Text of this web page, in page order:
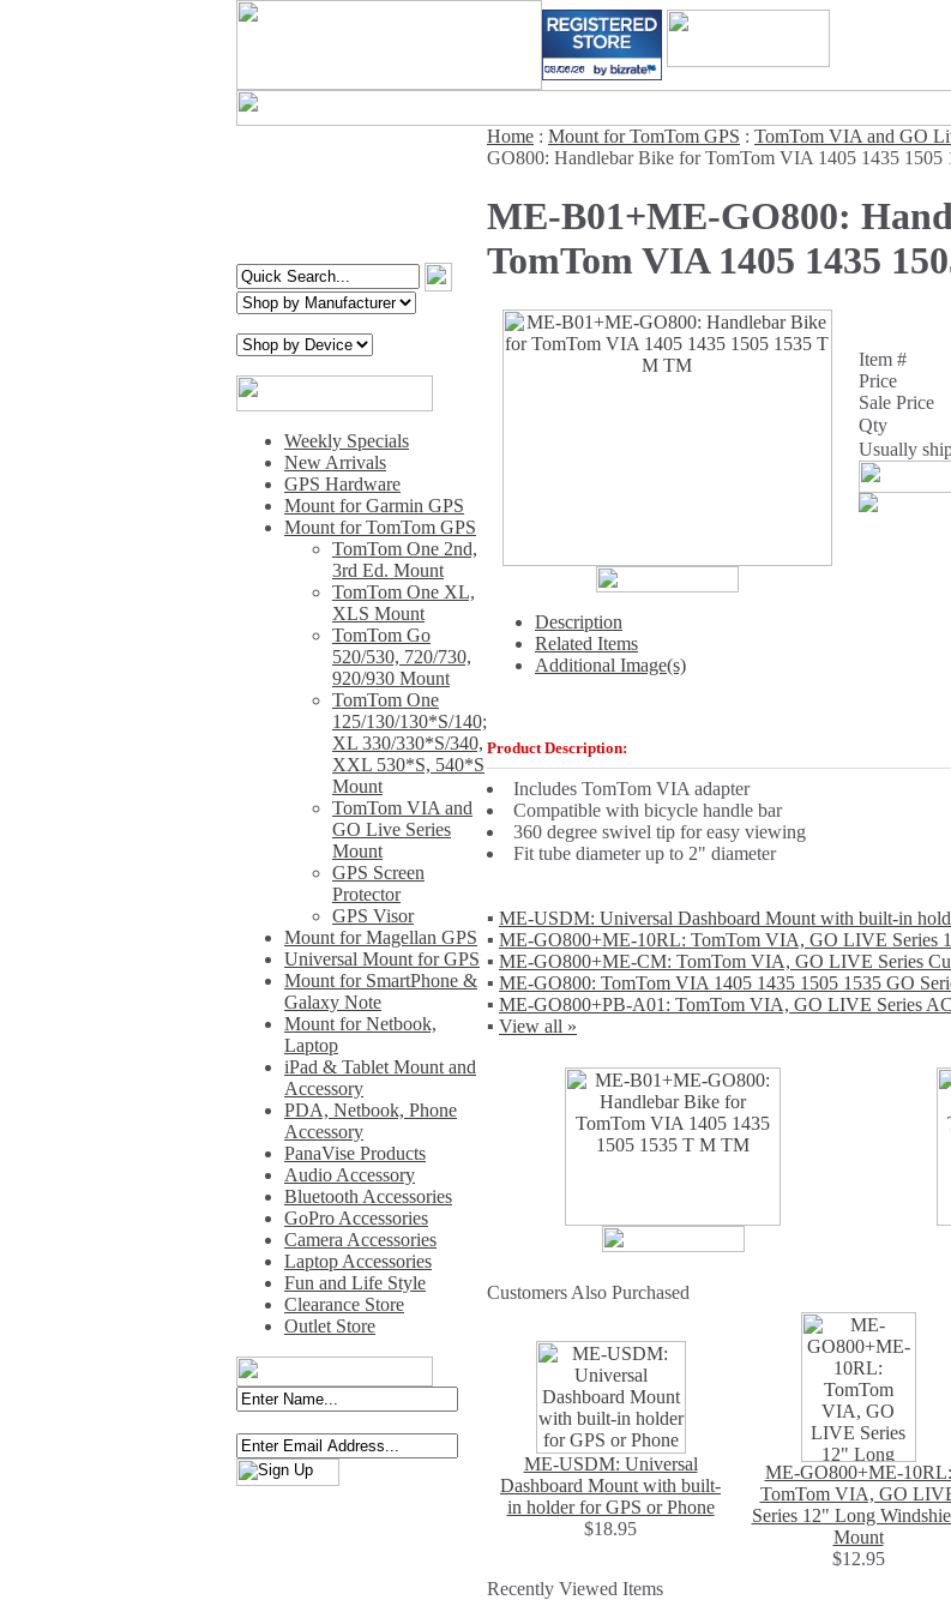
Weekly Specials
New Arrivals
GPS Hardware
Mount for Garmin GPS
Mount for TomTom GPS
TomTom One 2nd,
3rd Ed. Mount
TomTom One XL,
XLS Mount
TomTom Go
520/530, 720/730,
920/930 Mount
TomTom One
125/130/130*S/140;
XL 330/330*S/340,
XXL 530*S, 540*S
Mount
TomTom VIA and
GO Live Series
Mount
GPS Screen
Protector
GPS Visor
Mount for Magellan GPS
Universal Mount for GPS
Mount for SmartPhone &
Galaxy Note
Mount for Netbook,
Laptop
iPad & Tablet Mount and
Accessory
PDA, Netbook, Phone
Accessory
PanaVise Products
Audio Accessory
Bluetooth Accessories
GoPro Accessories
Camera Accessories
Laptop Accessories
Fun and Life Style
Clearance Store
Outlet Store
Home : Mount for TomTom GPS : TomTom VIA and GO
GO800: Handlebar Bike for TomTom VIA 1405 1435
ME-B01+ME-GO800:
TomTom VIA 1405 1435
Item #
Price
Sale Price
Qty
Usually
Description
Related Items
Additional Image(s)
Product Description:
Includes TomTom VIA adapter
Compatible with bicycle handle bar
360 degree swivel tip for easy viewing
Fit tube diameter up to 2" diameter
▪ ME-USDM: Universal Dashboard Mount with built-in
▪ ME-GO800+ME-10RL: TomTom VIA, GO LIVE Series
▪ ME-GO800+ME-CM: TomTom VIA, GO LIVE Series
▪ ME-GO800: TomTom VIA 1405 1435 1505 1535 GO
▪ ME-GO800+PB-A01: TomTom VIA, GO LIVE Series
▪ View all »
Customers Also Purchased
ME-USDM: Universal
Dashboard Mount with built-
in holder for GPS or Phone
$18.95
ME-GO800+ME-10RL:
TomTom VIA, GO
Series 12" Long
Mount
$12.95
Recently Viewed Items